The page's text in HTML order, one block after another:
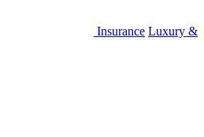
Insurance Luxury &